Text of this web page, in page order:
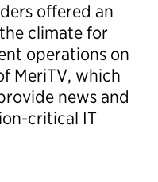
offered an
climate for
operations on
MeriTV, which
news and
critical IT